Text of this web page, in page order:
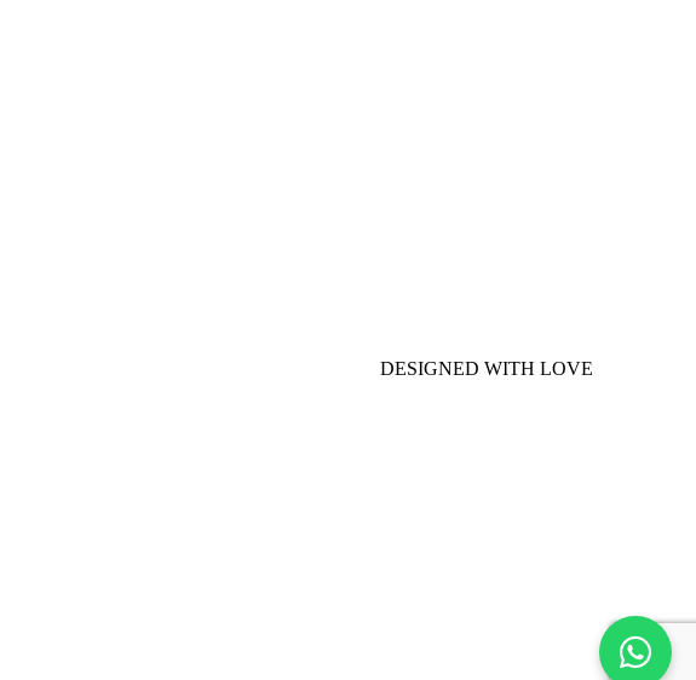
DESIGNED WITH LOVE